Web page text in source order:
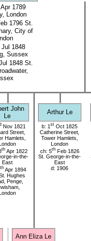
1789
London
1796 St.
City of
Jul 1848
Sussex
1848 St.
John
Le
Arthur Le
Nov 1821
Street,
Hamlets,
th Apr 1822
in-the-
East
th Apr 1894
Hughes
Penge,
b: 1 st Oct 1825
Catherine Street,
Tower Hamlets,
London
ch: 5thFeb 1826
St. George-in-the-
East
d: 1906
Ann Eliza Le